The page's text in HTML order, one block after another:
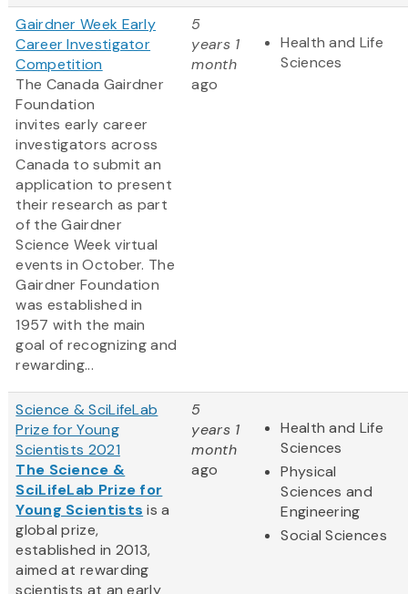
Gairdner Week Early
Career Investigator
Competition
The Canada Gairdner
Foundation
invites early career
investigators across
Canada to submit an
application to present
their research as part
of the Gairdner
Science Week virtual
events in October. The
Gairdner Foundation
was established in
1957 with the main
goal of recognizing and
rewarding...
5
years 1
month
ago
Health and Life
Sciences
Science & SciLifeLab
Prize for Young
Scientists 2021
The Science &
SciLifeLab Prize for
Young Scientists is a
global prize,
established in 2013,
aimed at rewarding
scientists at an early
5
years 1
month
ago
Health and Life
Sciences
Physical
Sciences and
Engineering
Social Sciences